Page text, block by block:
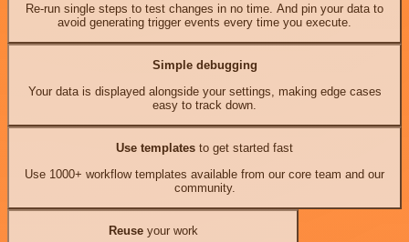
Re-run single steps to test changes in no time. And pin your data to
avoid generating trigger events every time you execute.
Simple debugging
Your data is displayed alongside your settings, making edge cases
easy to track down.
Use templates to get started fast
Use 1000+ workflow templates available from our core team and our
community.
Reuseyour work